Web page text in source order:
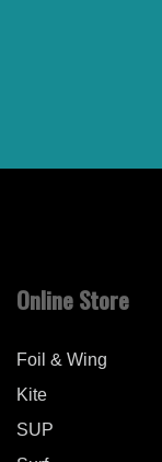
Online Store
Foil & Wing
Kite
SUP